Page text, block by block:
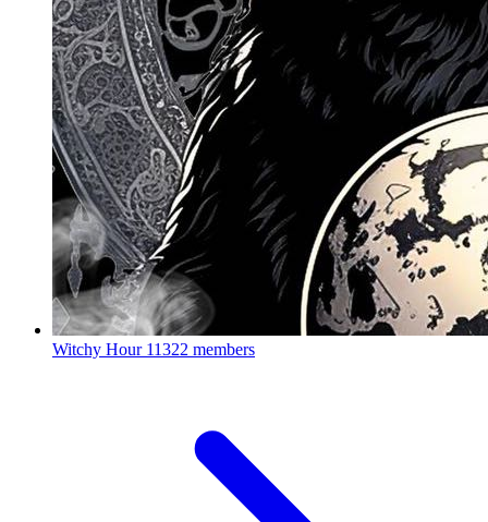
Witchy Hour 11322 members